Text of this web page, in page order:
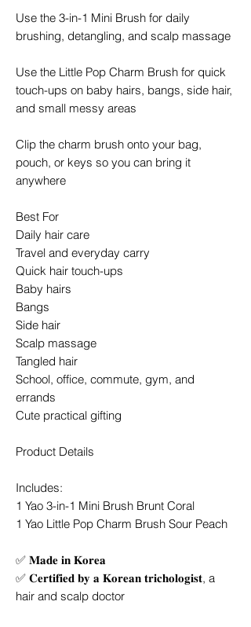
Use the 3-in-1 Mini Brush for daily
brushing, detangling, and scalp massage
Use the Little Pop Charm Brush for quick
touch-ups on baby hairs, bangs, side hair,
and small messy areas
Clip the charm brush onto your bag,
pouch, or keys so you can bring it
anywhere
Best For
Daily hair care
Travel and everyday carry
Quick hair touch-ups
Baby hairs
Bangs
Side hair
Scalp massage
Tangled hair
School, office, commute, gym, and
errands
Cute practical gifting
Product Details
Includes:
1 Yao 3-in-1 Mini Brush Brunt Coral
1 Yao Little Pop Charm Brush Sour Peach
✅ 𝐌𝐚𝐝𝐞 𝐢𝐧 𝐊𝐨𝐫𝐞𝐚
✅ 𝐂𝐞𝐫𝐭𝐢𝐟𝐢𝐞𝐝 𝐛𝐲 𝐚 𝐊𝐨𝐫𝐞𝐚𝐧 𝐭𝐫𝐢𝐜𝐡𝐨𝐥𝐨𝐠𝐢𝐬𝐭, a
hair and scalp doctor